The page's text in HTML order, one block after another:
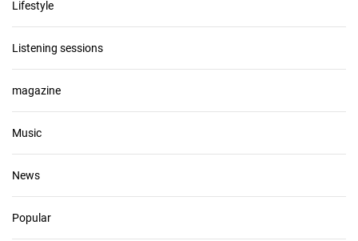
Lifestyle
Listening sessions
magazine
Music
News
Popular